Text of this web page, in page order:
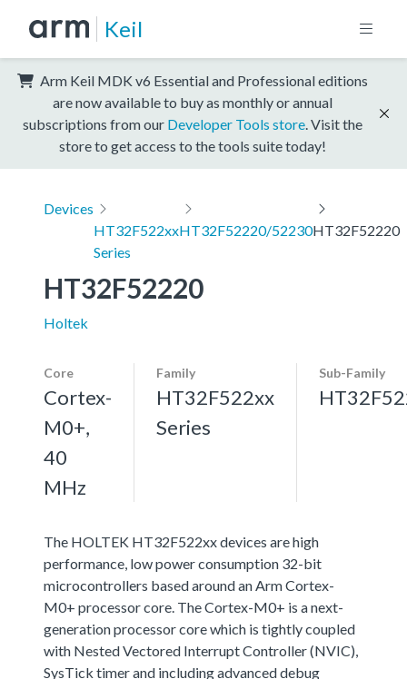
Keil
Arm Keil MDK v6 Essential and Professional editions
are now available to buy as monthly or annual
subscriptions from our Developer Tools store . Visit the
store to get access to the tools suite today!
Devices
HT32F522xx
Series
HT32F52220/52230HT32F52220
HT32F52220
Holtek
Core
Cortex-
M0+,
40
MHz
Family
HT32F522xx
Series
Sub-Family
The HOLTEK HT32F522xx devices are high
performance, low power consumption 32-bit
microcontrollers based around an Arm Cortex-
M0+ processor core. The Cortex-M0+ is a next-
generation processor core which is tightly coupled
with Nested Vectored Interrupt Controller (NVIC),
SysTick timer and including advanced debug